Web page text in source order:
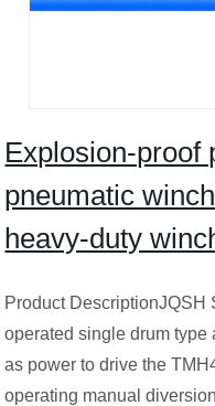
Explosion-proof
pneumatic
heavy-duty
Product DescriptionJQSH
operated single drum type
as power to drive the
operating manual